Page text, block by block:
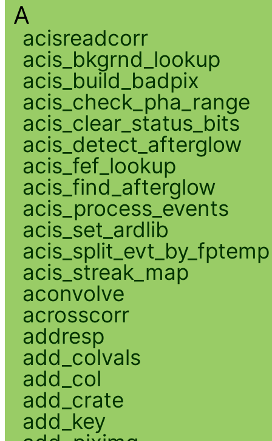
A
acisreadcorr
acis_bkgrnd_lookup
acis_build_badpix
acis_check_pha_range
acis_clear_status_bits
acis_detect_afterglow
acis_fef_lookup
acis_find_afterglow
acis_process_events
acis_set_ardlib
acis_split_evt_by_fptemp
acis_streak_map
aconvolve
acrosscorr
addresp
add_colvals
add_col
add_crate
add_key